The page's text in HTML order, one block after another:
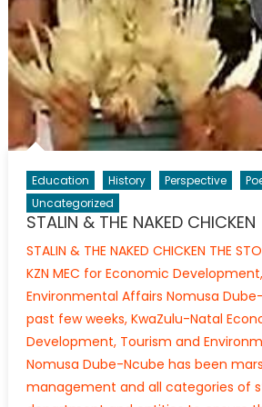
Education History Perspective
Uncategorized
STALIN & THE NAKED CHICKEN
STALIN & THE NAKED CHICKEN THE
KZN MEC for Economic
Environmental Affairs Nomusa
past few weeks, KwaZulu-Natal
Development, Tourism and
Nomusa Dube-Ncube has been
management and all categories of